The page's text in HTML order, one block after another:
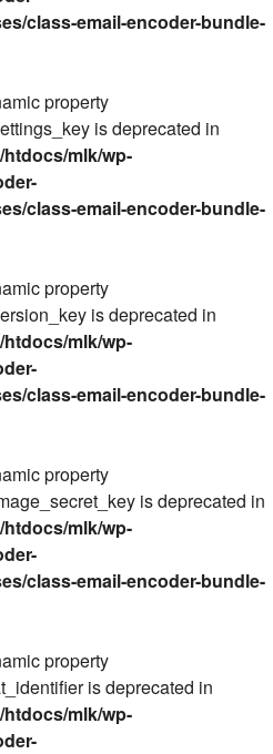
class-email-encoder-bundle-
property
is deprecated in
htdocs/mlk/wp-
class-email-encoder-bundle-
property
is deprecated in
htdocs/mlk/wp-
class-email-encoder-bundle-
property
is deprecated in
htdocs/mlk/wp-
class-email-encoder-bundle-
property
is deprecated in
htdocs/mlk/wp-